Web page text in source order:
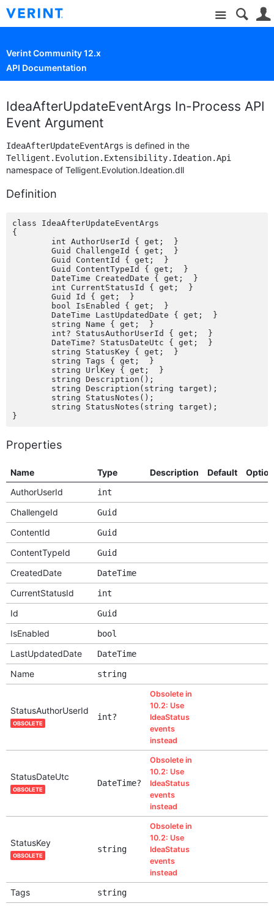
Site
Verint Community 12.x
API Documentation
IdeaAfterUpdateEventArgs In-Process API
Event Argument
IdeaAfterUpdateEventArgs is defined in the
Telligent.Evolution.Extensibility.Ideation.Api
namespace of Telligent.Evolution.Ideation.dll
Definition
class IdeaAfterUpdateEventArgs
{
Properties
Name Type Description Default
AuthorUserId
int
ChallengeId Guid
ContentId Guid
ContentTypeId Guid
CreatedDate DateTime
CurrentStatusId int
Id Guid
IsEnabled bool
LastUpdatedDate DateTime
Name string
StatusAuthorUserId
OBSOLETE
int?
Obsolete in
10.2: Use
IdeaStatus
events
instead
StatusDateUtc
OBSOLETE
DateTime?
Obsolete in
10.2: Use
IdeaStatus
events
instead
StatusKey
OBSOLETE
string
Obsolete in
10.2: Use
IdeaStatus
events
instead
Tags string